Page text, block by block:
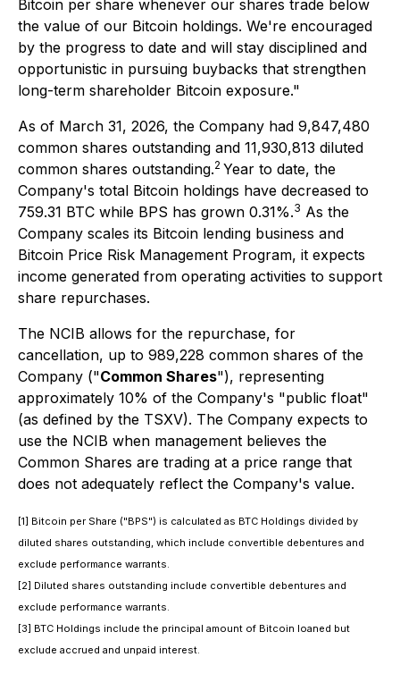
Bitcoin per share whenever our shares trade below
the value of our Bitcoin holdings. We're encouraged
by the progress to date and will stay disciplined and
opportunistic in pursuing buybacks that strengthen
long-term shareholder Bitcoin exposure."
As of March 31, 2026, the Company had 9,847,480
common shares outstanding and 11,930,813 diluted
common shares outstanding.2 Year to date, the
Company's total Bitcoin holdings have decreased to
759.31 BTC while BPS has grown 0.31%.3 As the
Company scales its Bitcoin lending business and
Bitcoin Price Risk Management Program, it expects
income generated from operating activities to support
share repurchases.
The NCIB allows for the repurchase, for
cancellation, up to 989,228 common shares of the
Company ("Common Shares"), representing
approximately 10% of the Company's "public float"
(as defined by the TSXV). The Company expects to
use the NCIB when management believes the
Common Shares are trading at a price range that
does not adequately reflect the Company's value.
[1] Bitcoin per Share ("BPS") is calculated as BTC Holdings divided by
diluted shares outstanding, which include convertible debentures and
exclude performance warrants.
[2] Diluted shares outstanding include convertible debentures and
exclude performance warrants.
[3] BTC Holdings include the principal amount of Bitcoin loaned but
exclude accrued and unpaid interest.